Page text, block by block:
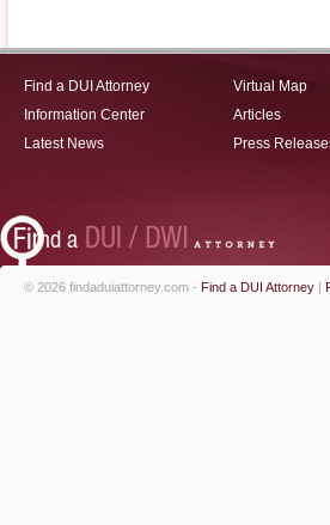
Find a DUI Attorney
Information Center
Latest News
Virtual Map
Articles
Press
© 2026 findaduiattorney.com - Find a DUI Attorney |